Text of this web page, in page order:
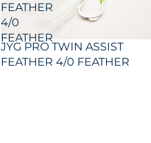
FEATHER
4/0
FEATHER
JYG PRO TWIN ASSIST
FEATHER 4/0 FEATHER